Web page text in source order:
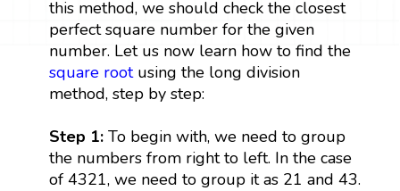
this method, we should check the closest
perfect square number for the given
number. Let us now learn how to find the
square rootusing the long division
method, step by step:
Step 1: To begin with, we need to group
the numbers from right to left. In the case
of 4321, we need to group it as 21 and 43.